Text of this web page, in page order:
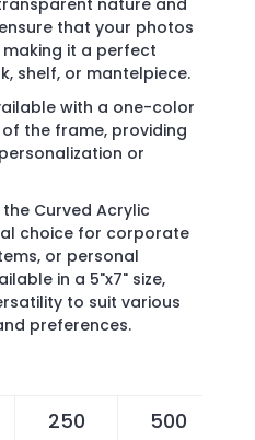
nature and
that your photos
it a perfect
shelf, or mantelpiece.
with a one-color
the frame, providing
or
Curved Acrylic
choice for corporate
or personal
in a 5"x7" size,
to suit various
preferences.
250 500